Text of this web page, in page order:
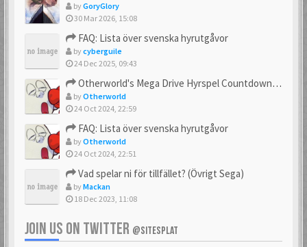
byGoryGlory
30 Mar 2026, 15:08
FAQ: Lista över svenska hyrutgåvor
bycyberguile
24 Dec 2025, 09:43
Otherworld's Mega Drive Hyrspel Countdown Tråd!
byOtherworld
24 Oct 2024, 22:59
FAQ: Lista över svenska hyrutgåvor
byOtherworld
24 Oct 2024, 22:51
Vad spelar ni för tillfället? (Övrigt Sega)
byMackan
18 Dec 2023, 11:08
JOIN US ON TWITTER @SITESPLAT